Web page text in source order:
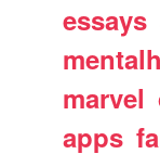
essays
marvel
apps